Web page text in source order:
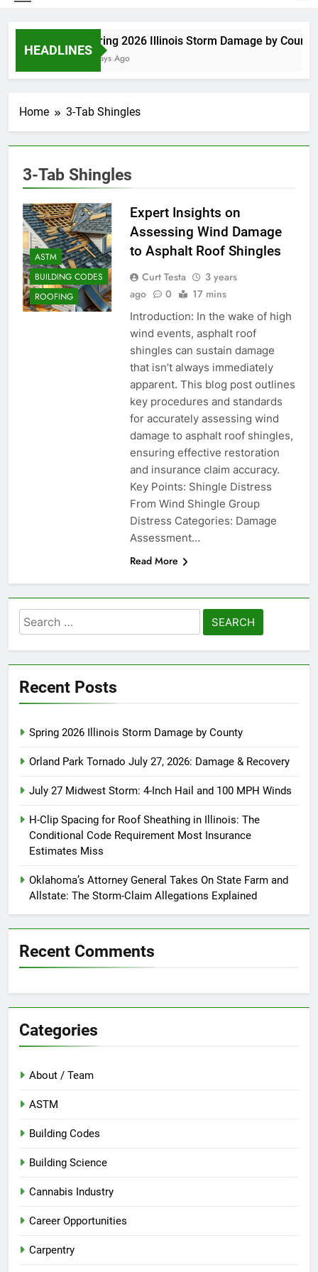
HEADLINES
Spring 2026 Illinois Storm Damage by County
4 Days Ago
Home 3-Tab Shingles
3-Tab Shingles
ASTM
BUILDING CODES
ROOFING
Expert Insights on
Assessing Wind Damage
to Asphalt Roof Shingles
Curt Testa
3 years
ago
0 17 mins
Introduction: In the wake of high
wind events, asphalt roof
shingles can sustain damage
that isn’t always immediately
apparent. This blog post outlines
key procedures and standards
for accurately assessing wind
damage to asphalt roof shingles,
ensuring effective restoration
and insurance claim accuracy.
Key Points: Shingle Distress
From Wind Shingle Group
Distress Categories: Damage
Assessment…
Read More
Search
for:
Recent Posts
Spring 2026 Illinois Storm Damage by County
Orland Park Tornado July 27, 2026: Damage & Recovery
July 27 Midwest Storm: 4-Inch Hail and 100 MPH Winds
H-Clip Spacing for Roof Sheathing in Illinois: The
Conditional Code Requirement Most Insurance
Estimates Miss
Oklahoma’s Attorney General Takes On State Farm and
Allstate: The Storm-Claim Allegations Explained
Recent Comments
Categories
About / Team
ASTM
Building Codes
Building Science
Cannabis Industry
Career Opportunities
Carpentry